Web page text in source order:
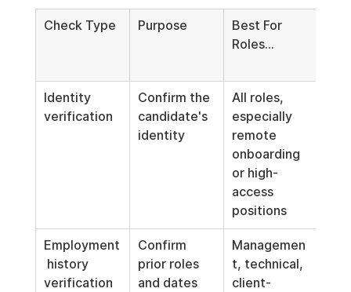
Check Type Purpose
Best For
Roles...
Identity
verification
Confirm the
candidate's
identity
All roles,
especially
remote
onboarding
or high-
access
positions
Employment
history
verification
Confirm
prior roles
and dates
Managemen
t, technical,
client-